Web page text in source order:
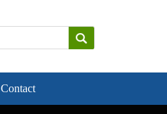
Contact